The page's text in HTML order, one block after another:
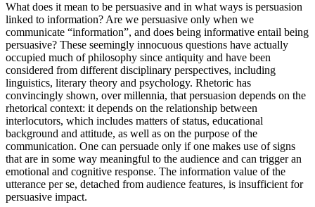
What does it mean to be persuasive and in what ways is persuasion
linked to information? Are we persuasive only when we
communicate “information”, and does being informative entail being
persuasive? These seemingly innocuous questions have actually
occupied much of philosophy since antiquity and have been
considered from different disciplinary perspectives, including
linguistics, literary theory and psychology. Rhetoric has
convincingly shown, over millennia, that persuasion depends on the
rhetorical context: it depends on the relationship between
interlocutors, which includes matters of status, educational
background and attitude, as well as on the purpose of the
communication. One can persuade only if one makes use of signs
that are in some way meaningful to the audience and can trigger an
emotional and cognitive response. The information value of the
utterance per se, detached from audience features, is insufficient for
persuasive impact.